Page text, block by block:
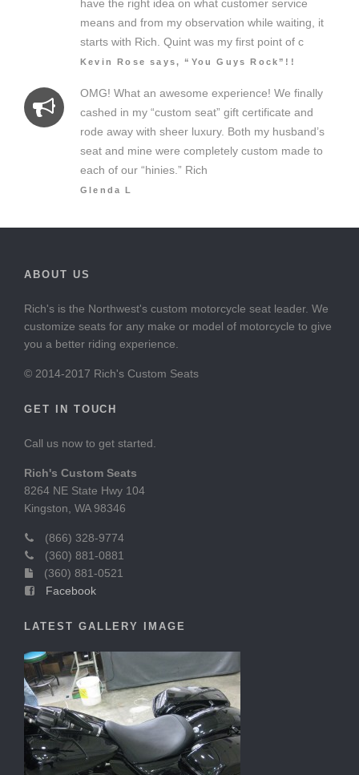
have the right idea on what customer service
means and from my observation while waiting, it
starts with Rich. Quint was my first point of c
Kevin Rose says, “You Guys Rock”!!
OMG! What an awesome experience! We finally
cashed in my “custom seat” gift certificate and
rode away with sheer luxury. Both my husband’s
seat and mine were completely custom made to
each of our “hinies.” Rich
Glenda L
ABOUT US
Rich's is the Northwest's custom motorcycle seat leader. We
customize seats for any make or model of motorcycle to give
you a better riding experience.
© 2014-2017 Rich's Custom Seats
GET IN TOUCH
Call us now to get started.
Rich's Custom Seats
8264 NE State Hwy 104
Kingston, WA 98346
(866) 328-9774
(360) 881-0881
(360) 881-0521
Facebook
LATEST GALLERY IMAGE